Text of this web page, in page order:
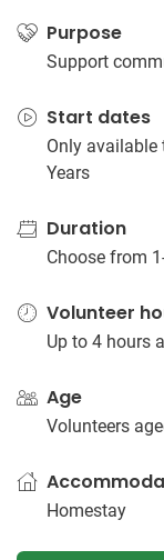
Purpose
Support
Start dates
Only available
Years
Duration
Choose from
Volunteer
Up to 4 hours
Age
Volunteers
Homestay